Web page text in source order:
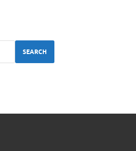
SEARCH